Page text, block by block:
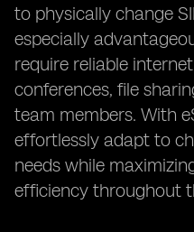
to physically change
especially
require reliable
conferences, file
team members. With
effortlessly adapt to
needs while
efficiency throughout